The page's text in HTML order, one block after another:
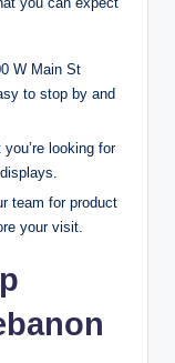
W Main St
to stop by and
looking for
team for product
your visit.